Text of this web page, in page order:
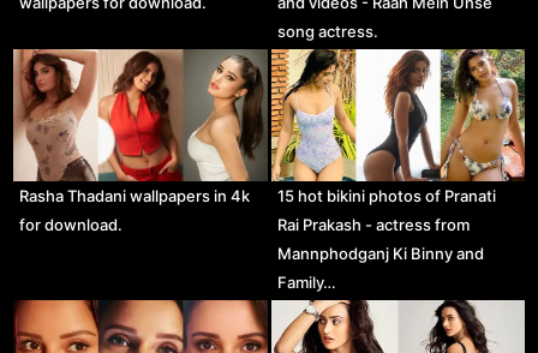
song actress.
Rasha Thadani wallpapers in 4k
for download.
15 hot bikini photos of Pranati
Rai Prakash - actress from
Mannphodganj Ki Binny and
Family…